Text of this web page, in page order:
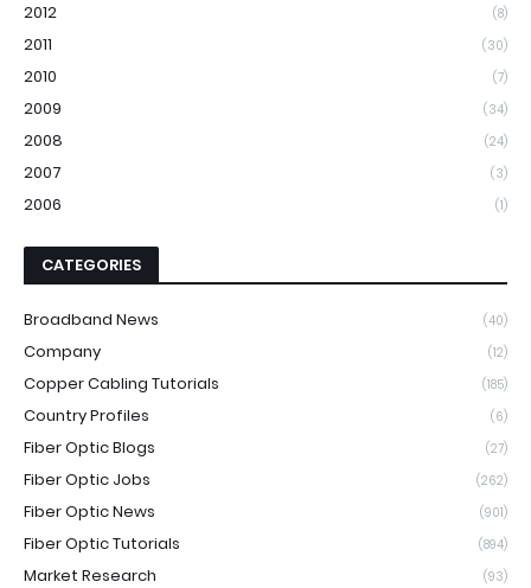
2012 (8)
2011 (30)
2010 (7)
2009 (34)
2008 (24)
2007 (3)
2006 (1)
CATEGORIES
Broadband News (40)
Company (12)
Copper Cabling Tutorials (185)
Country Profiles (6)
Fiber Optic Blogs (27)
Fiber Optic Jobs (262)
Fiber Optic News (901)
Fiber Optic Tutorials (894)
Market Research (93)